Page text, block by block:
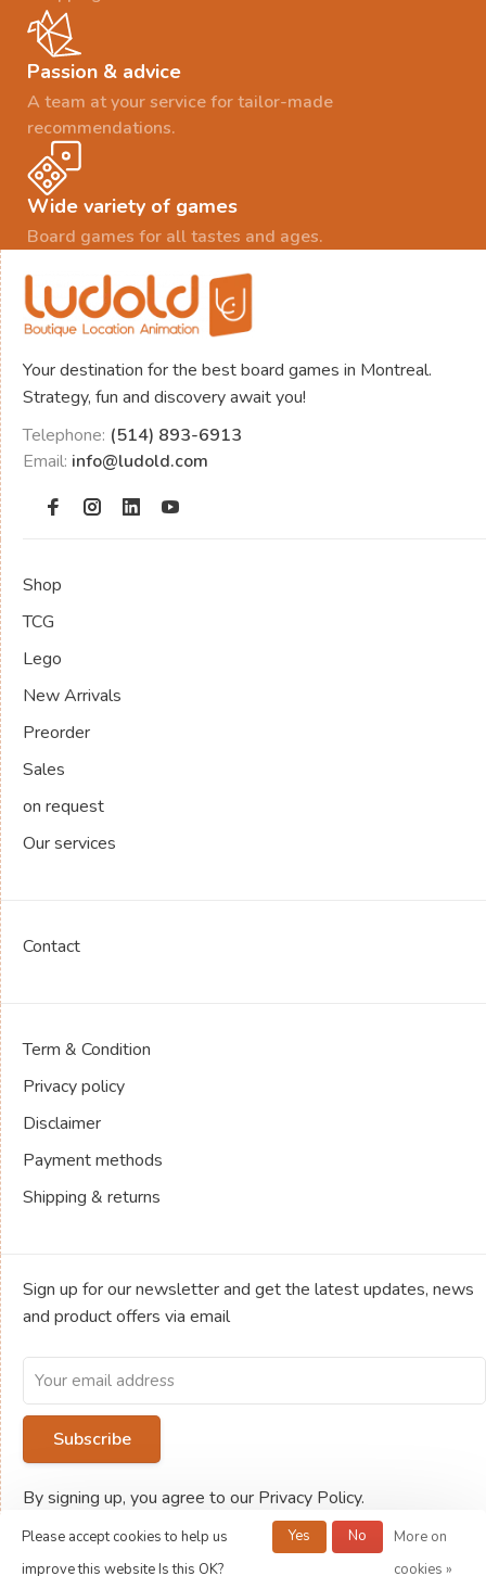
Passion & advice
A team at your service for tailor-made
recommendations.
Wide variety of games
Board games for all tastes and ages.
Your destination for the best board games in Montreal.
Strategy, fun and discovery await you!
Telephone: (514) 893-6913
Email: info@ludold.com
Shop
TCG
Lego
New Arrivals
Preorder
Sales
on request
Our services
Contact
Term & Condition
Privacy policy
Disclaimer
Payment methods
Shipping & returns
Sign up for our newsletter and get the latest updates, news
and product offers via email
Subscribe
By signing up, you agree to our Privacy Policy.
© Copyright 2026 Jeux de société Ludold
Please accept cookies to help us
improve this website Is this OK?
Yes No
More on
cookies »